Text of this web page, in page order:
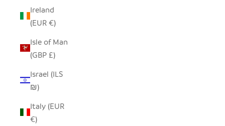
Ireland
(EUR €)
Isle of Man
(GBP £)
Israel (ILS
₪)
Italy (EUR
€)